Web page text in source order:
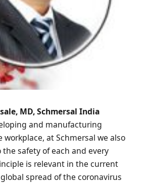
MD, Schmersal India
and manufacturing
workplace, at Schmersal we also
safety of each and every
is relevant in the current
spread of the coronavirus